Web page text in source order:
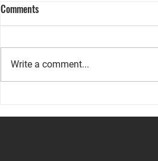
Comments
Write a comment...